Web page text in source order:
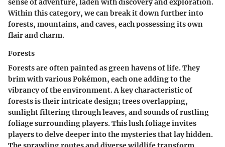
sense of adventure, laden with discovery and exploration.
Within this category, we can break it down further into
forests, mountains, and caves, each possessing its own
flair and charm.
Forests
Forests are often painted as green havens of life. They
brim with various Pokémon, each one adding to the
vibrancy of the environment. A key characteristic of
forests is their intricate design; trees overlapping,
sunlight filtering through leaves, and sounds of rustling
foliage surrounding players. This lush foliage invites
players to delve deeper into the mysteries that lay hidden.